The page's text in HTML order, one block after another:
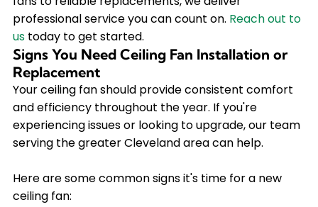
professional service you can count on. Reach out to
ustoday to get started.
Signs You Need Ceiling Fan Installation or
Replacement
Your ceiling fan should provide consistent comfort
and efficiency throughout the year. If you're
experiencing issues or looking to upgrade, our team
serving the greater Cleveland area can help.
Here are some common signs it's time for a new
ceiling fan: